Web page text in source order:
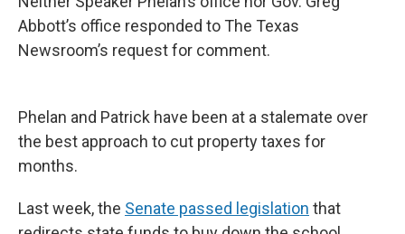
Abbott’s office responded to The Texas
Newsroom’s request for comment.
Phelan and Patrick have been at a stalemate over
the best approach to cut property taxes for
months.
Last week, the Senate passed legislation that